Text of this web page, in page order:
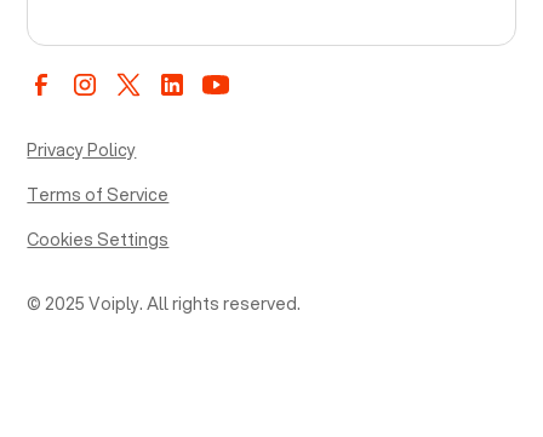
© 2025 Voiply. All rights reserved.
Privacy Policy
Terms of Service
Cookies Settings